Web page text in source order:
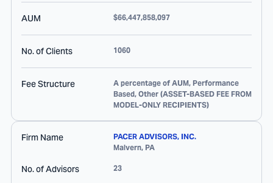
AUM $66,447,858,097
No. of Clients 1060
Fee Structure
A percentage of AUM, Performance
Based, Other (ASSET-BASED FEE FROM
MODEL-ONLY RECIPIENTS)
Firm Name
PACER ADVISORS, INC.
Malvern, PA
No. of Advisors 23